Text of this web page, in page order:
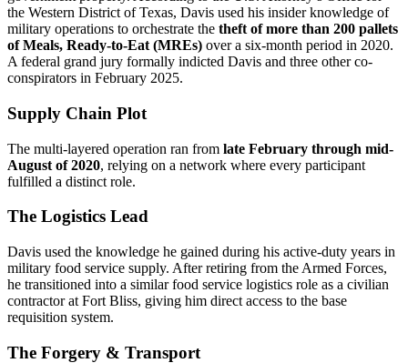
the Western District of Texas, Davis used his insider knowledge of
military operations to orchestrate the theft of more than 200 pallets
of Meals, Ready-to-Eat (MREs) over a six-month period in 2020.
A federal grand jury formally indicted Davis and three other co-
conspirators in February 2025.
Supply Chain Plot
The multi-layered operation ran from late February through mid-
August of 2020, relying on a network where every participant
fulfilled a distinct role.
The Logistics Lead
Davis used the knowledge he gained during his active-duty years in
military food service supply. After retiring from the Armed Forces,
he transitioned into a similar food service logistics role as a civilian
contractor at Fort Bliss, giving him direct access to the base
requisition system.
The Forgery & Transport